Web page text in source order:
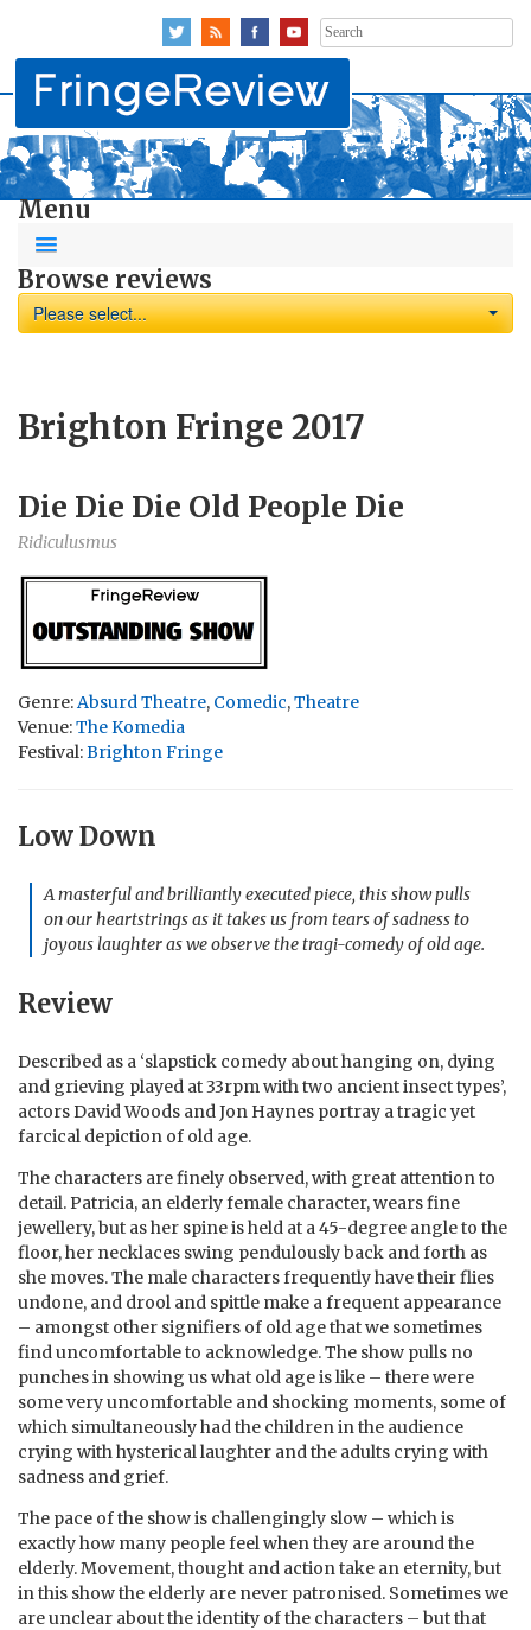
Search
for:
Menu
Browse reviews
Please select...
Brighton Fringe 2017
Die Die Die Old People Die
Ridiculusmus
Genre:Absurd Theatre, Comedic,Theatre
Venue:The Komedia
Festival:Brighton Fringe
Low Down
A masterful and brilliantly executed piece, this show pulls
on our heartstrings as it takes us from tears of sadness to
joyous laughter as we observe the tragi-comedy of old age.
Review
Described as a ‘slapstick comedy about hanging on, dying
and grieving played at 33rpm with two ancient insect types’,
actors David Woods and Jon Haynes portray a tragic yet
farcical depiction of old age.
The characters are finely observed, with great attention to
detail. Patricia, an elderly female character, wears fine
jewellery, but as her spine is held at a 45-degree angle to the
floor, her necklaces swing pendulously back and forth as
she moves. The male characters frequently have their flies
undone, and drool and spittle make a frequent appearance
– amongst other signifiers of old age that we sometimes
find uncomfortable to acknowledge. The show pulls no
punches in showing us what old age is like – there were
some very uncomfortable and shocking moments, some of
which simultaneously had the children in the audience
crying with hysterical laughter and the adults crying with
sadness and grief.
The pace of the show is challengingly slow – which is
exactly how many people feel when they are around the
elderly. Movement, thought and action take an eternity, but
in this show the elderly are never patronised. Sometimes we
are unclear about the identity of the characters – but that